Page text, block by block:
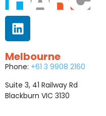
Melbourne
Phone: +61 3 9908 2160
Suite 3, 41 Railway Rd
Blackburn VIC 3130